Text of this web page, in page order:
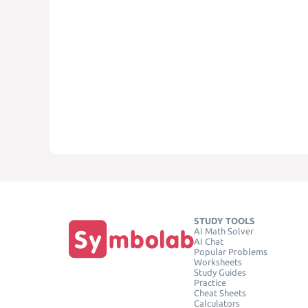
STUDY TOOLS
AI Math Solver
AI Chat
Popular Problems
Worksheets
Study Guides
Practice
Cheat Sheets
Calculators